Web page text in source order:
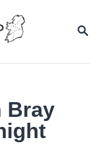
Bray